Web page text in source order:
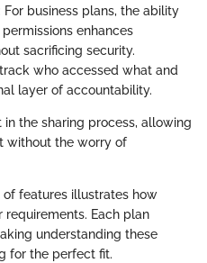
For business plans, the ability
enhances
sacrificing security.
who accessed what and
layer of accountability.
the sharing process, allowing
without the worry of
features illustrates how
requirements. Each plan
understanding these
for the perfect fit.